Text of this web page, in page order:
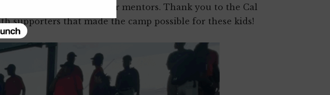
youth campers and their mentors. Thank you to the Cal
supporters that made the camp possible for these kids!